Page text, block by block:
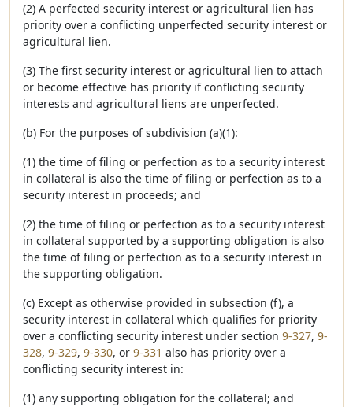
(2) A perfected security interest or agricultural lien has
priority over a conflicting unperfected security interest or
agricultural lien.
(3) The first security interest or agricultural lien to attach
or become effective has priority if conflicting security
interests and agricultural liens are unperfected.
(b) For the purposes of subdivision (a)(1):
(1) the time of filing or perfection as to a security interest
in collateral is also the time of filing or perfection as to a
security interest in proceeds; and
(2) the time of filing or perfection as to a security interest
in collateral supported by a supporting obligation is also
the time of filing or perfection as to a security interest in
the supporting obligation.
(c) Except as otherwise provided in subsection (f), a
security interest in collateral which qualifies for priority
over a conflicting security interest under section 9-327, 9-
328, 9-329, 9-330, or 9-331 also has priority over a
conflicting security interest in:
(1) any supporting obligation for the collateral; and